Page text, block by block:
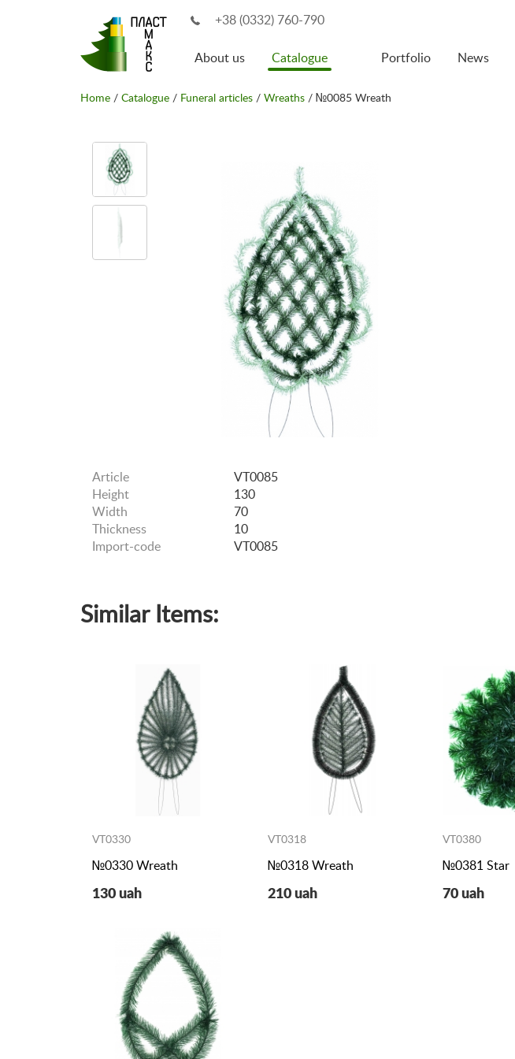
+38 (0332) 760-790
About us Catalogue Portfolio News
Home / Catalogue / Funeral articles / Wreaths / №0085 Wreath
Article
VT0085
Height
130
Width
70
Thickness
10
Import-code
VT0085
Similar Items:
VT0330
№0330 Wreath
130 uah
VT0318
№0318 Wreath
210 uah
VT0380
№0381 Star
70 uah